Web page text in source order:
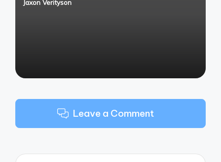
Posted
Jaxon Verityson
Leave a Comment